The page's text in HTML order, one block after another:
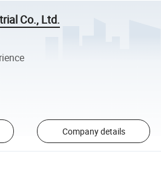
Co., Ltd.
Company details